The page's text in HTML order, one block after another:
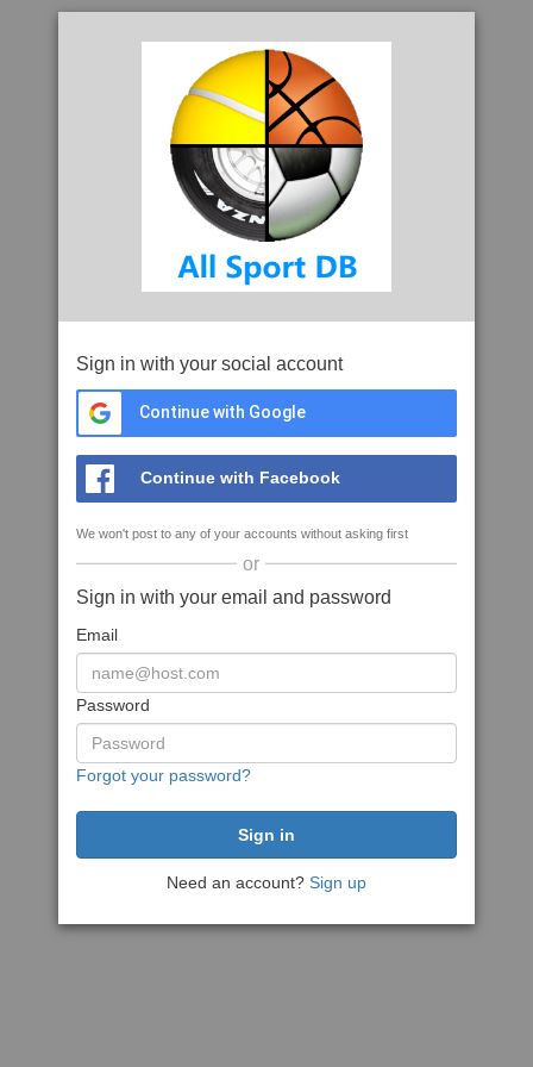
Sign in with your social account
Continue with Google
Continue with Facebook
We won't post to any of your accounts without asking first
or
Sign in with your email and password
Email
Password
Forgot your password?
Need an account? Sign up